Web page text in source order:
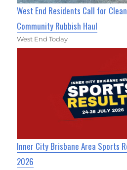
West End Residents Call for
Community Rubbish Haul
West End Today
Inner City Brisbane Area Sports
2026